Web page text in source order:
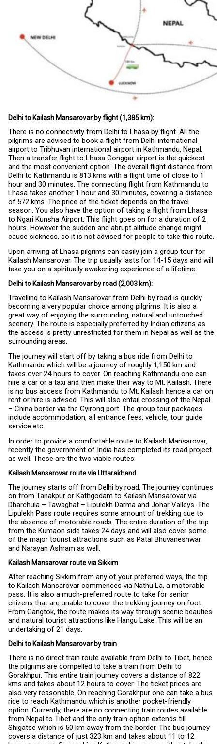
Delhi to Kailash Mansarovar by flight (1,385 km):
There is no connectivity from Delhi to Lhasa by flight. All the
pilgrims are advised to book a flight from Delhi international
airport to Tribhuvan international airport in Kathmandu, Nepal.
Then a transfer flight to Lhasa Gonggar airport is the quickest
and the most convenient option. The overall flight distance from
Delhi to Kathmandu is 813 kms with a flight time of close to 1
hour and 30 minutes. The connecting flight from Kathmandu to
Lhasa takes another 1 hour and 30 minutes, covering a distance
of 572 kms. The price of the ticket depends on the travel
season. You also have the option of taking a flight from Lhasa
to Ngari Kunsha Airport. This flight goes on for a duration of 2
hours. However the sudden and abrupt altitude change might
cause sickness, so it is not advised for people to take this route.
Upon arriving at Lhasa pilgrims can easily join a group tour for
Kailash Mansarovar. The trip usually lasts for 14-15 days and will
take you on a spiritually awakening experience of a lifetime.
Delhi to Kailash Mansarovar by road (2,003 km):
Travelling to Kailash Mansarovar from Delhi by road is quickly
becoming a very popular choice among pilgrims. It is also a
great way of enjoying the surrounding, natural and untouched
scenery. The route is especially preferred by Indian citizens as
the access is pretty unrestricted for them in Nepal as well as the
surrounding areas.
The journey will start off by taking a bus ride from Delhi to
Kathmandu which will be a journey of roughly 1,150 km and
takes over 24 hours to cover. On reaching Kathmandu one can
hire a car or a taxi and then make their way to Mt. Kailash. There
is no bus access from Kathmandu to Mt. Kailash hence a car on
rent or hire is advised. This will also entail crossing of the Nepal
– China border via the Gyirong port. The group tour packages
include accommodation, all entrance fees, vehicle, tour guide
service etc.
In order to provide a comfortable route to Kailash Mansarovar,
recently the government of India has completed its road project
as well. These are the two viable routes:
Kailash Mansarovar route via Uttarakhand
The journey starts off from Delhi by road. The journey continues
on from Tanakpur or Kathgodam to Kailash Mansarovar via
Dharchula – Tawaghat – Lipulekh Darma and Johar Valleys. The
Lipulekh Pass route requires some amount of trekking due to
the absence of motorable roads. The entire duration of the trip
from the Kumaon side takes 24 days and will also cover some
of the major tourist attractions such as Patal Bhuvaneshwar,
and Narayan Ashram as well.
Kailash Mansarovar route via Sikkim
After reaching Sikkim from any of your preferred ways, the trip
to Kailash Mansarovar commences via Nathu La, a motorable
pass. It is also a much-preferred route to take for senior
citizens that are unable to cover the trekking journey on foot.
From Gangtok, the route makes its way through scenic beauties
and natural tourist attractions like Hangu Lake. This will be an
undertaking of 21 days.
Delhi to Kailash Mansarovar by train
There is no direct train route available from Delhi to Tibet, hence
the pilgrims are compelled to take a train from Delhi to
Gorakhpur. This entire train journey covers a distance of 822
kms and takes about 12 hours to cover. The ticket prices are
also very reasonable. On reaching Gorakhpur one can take a bus
ride to reach Kathmandu which is another pocket-friendly
option. Currently, there are no connecting train routes available
from Nepal to Tibet and the only train option extends till
Shigatse which is 50 km away from the border. The bus journey
covers a distance of just 323 km and takes about 11 to 12